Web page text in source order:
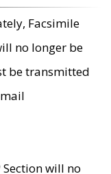
Facsimile
no longer be
be transmitted
Section will no